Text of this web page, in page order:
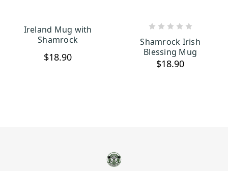
CHOOSE OPTIONS
Ireland Mug with
Shamrock
$18.90
Shamrock Irish
Blessing Mug
$18.90